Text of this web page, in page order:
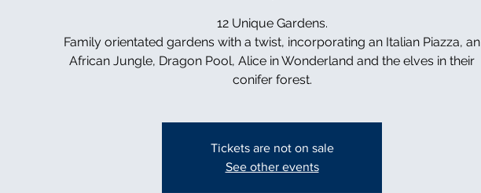
12 Unique Gardens.
Family orientated gardens with a twist, incorporating an Italian Piazza, an
African Jungle, Dragon Pool, Alice in Wonderland and the elves in their
conifer forest.
Tickets are not on sale
See other events